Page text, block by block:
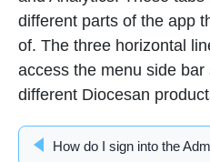
different parts of the app
of. The three horizontal
access the menu side
different Diocesan
How do I sign into the